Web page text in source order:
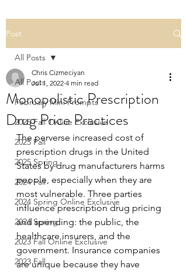
Post
All Posts
February Mini Prompts
2025 Fall Online Exclusive
2025 Fall
2025 Spring
2024 Fall
2024 Spring Online Exclusive
2024 Spring
2023 Fall Online Exclusive
2023 Fall
All Posts
Monopolistic Prescription
Drug Price Practices
Chris Cizmeciyan
Jul 1, 2022 4 min read
The perverse increased cost of
prescription drugs in the United
States by drug manufacturers harms
people, especially when they are
most vulnerable. Three parties
influence prescription drug pricing
and spending: the public, the
healthcare insurers, and the
government. Insurance companies
are unique because they have